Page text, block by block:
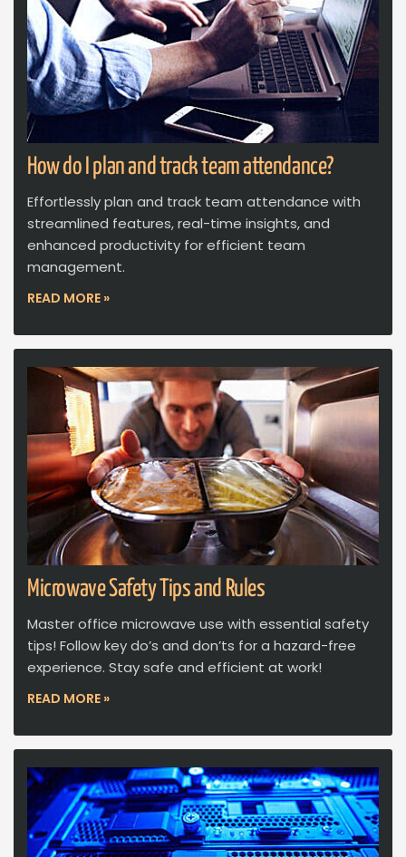
How do I plan and track team attendance?
Effortlessly plan and track team attendance with
streamlined features, real-time insights, and
enhanced productivity for efficient team
management.
READ MORE »
Microwave Safety Tips and Rules
Master office microwave use with essential safety
tips! Follow key do’s and don’ts for a hazard-free
experience. Stay safe and efficient at work!
READ MORE »